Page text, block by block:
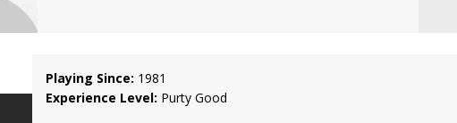
Playing Since: 1981
Experience Level: Purty Good